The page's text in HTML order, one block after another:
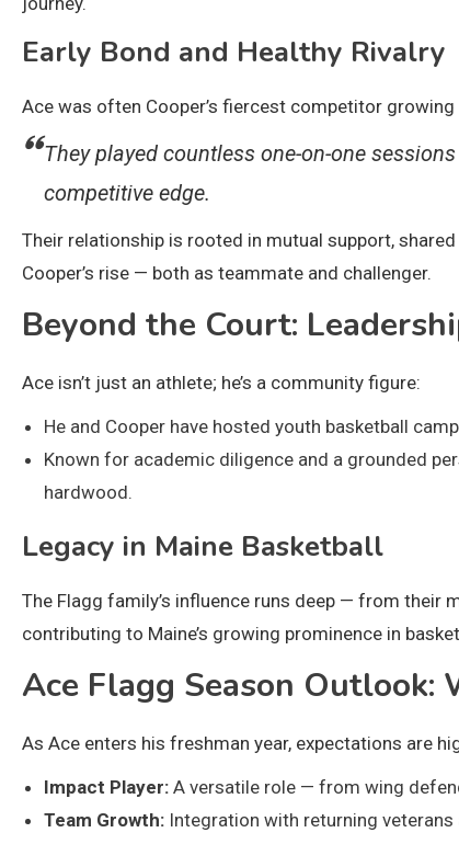
Early Bond and Healthy Rivalry
Ace was often Cooper’s fiercest competitor growing
They played countless one-on-one
competitive edge.
Their relationship is rooted in mutual support,
Cooper’s rise — both as teammate and challenger.
Beyond the Court:
Ace isn’t just an athlete; he’s a community figure:
He and Cooper have hosted youth basketball
Known for academic diligence and a grounded
hardwood.
Legacy in Maine Basketball
The Flagg family’s influence runs deep — from their
contributing to Maine’s growing prominence in
Ace Flagg Season
As Ace enters his freshman year, expectations are
Impact Player: A versatile role — from wing
Team Growth: Integration with returning veterans